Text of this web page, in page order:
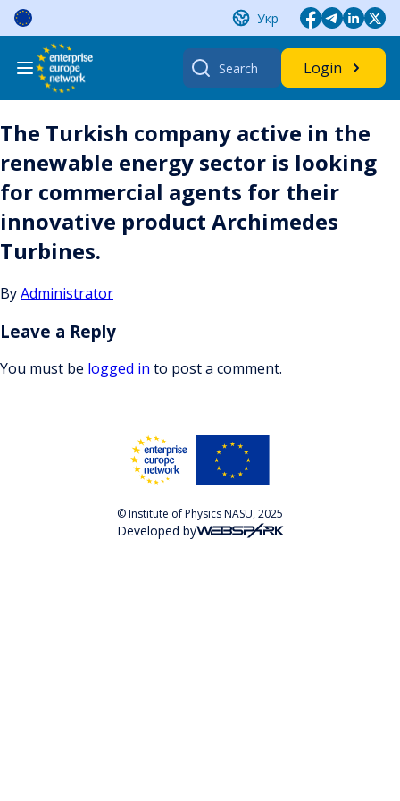
Skip
content
Укр
Search
for:
Login
The Turkish company active in the
renewable energy sector is looking
for commercial agents for their
innovative product Archimedes
Turbines.
ByAdministrator
Leave a Reply
You must be logged in to post a comment.
© Institute of Physics NASU, 2025
Developed by